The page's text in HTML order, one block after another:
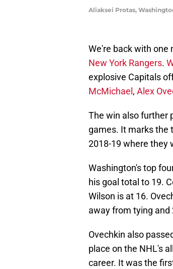
Aliaksei Protas,
We're back with one
New York Rangers.
explosive Capitals
McMichael , Alex
The win also further
games. It marks the
2018-19 where they
Washington's top
his goal total to 19.
Wilson is at 16.
away from tying and
Ovechkin also
place on the NHL's
career. It was the